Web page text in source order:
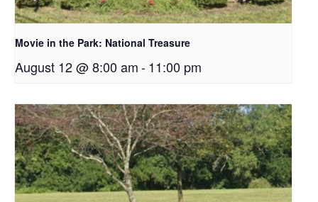
Movie in the Park: National Treasure
August 12 @ 8:00 am-11:00 pm